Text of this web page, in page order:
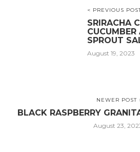
< PREVIOUS
SRIRACHA
CUCUMBER
SPROUT
August 19, 2023
NEWER POST
BLACK RASPBERRY
August 23,